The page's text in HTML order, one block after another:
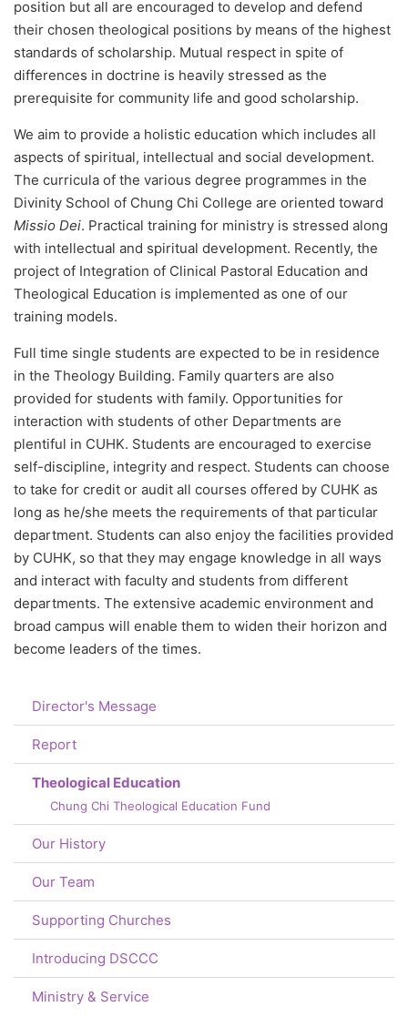
position but all are encouraged to develop and defend
their chosen theological positions by means of the highest
standards of scholarship. Mutual respect in spite of
differences in doctrine is heavily stressed as the
prerequisite for community life and good scholarship.
We aim to provide a holistic education which includes all
aspects of spiritual, intellectual and social development.
The curricula of the various degree programmes in the
Divinity School of Chung Chi College are oriented toward
Missio Dei. Practical training for ministry is stressed along
with intellectual and spiritual development. Recently, the
project of Integration of Clinical Pastoral Education and
Theological Education is implemented as one of our
training models.
Full time single students are expected to be in residence
in the Theology Building. Family quarters are also
provided for students with family. Opportunities for
interaction with students of other Departments are
plentiful in CUHK. Students are encouraged to exercise
self-discipline, integrity and respect. Students can choose
to take for credit or audit all courses offered by CUHK as
long as he/she meets the requirements of that particular
department. Students can also enjoy the facilities provided
by CUHK, so that they may engage knowledge in all ways
and interact with faculty and students from different
departments. The extensive academic environment and
broad campus will enable them to widen their horizon and
become leaders of the times.
Director's Message
Report
Theological Education
Chung Chi Theological Education Fund
Our History
Our Team
Supporting Churches
Introducing DSCCC
Ministry & Service